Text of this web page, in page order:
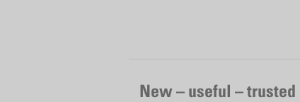
New – useful – trusted